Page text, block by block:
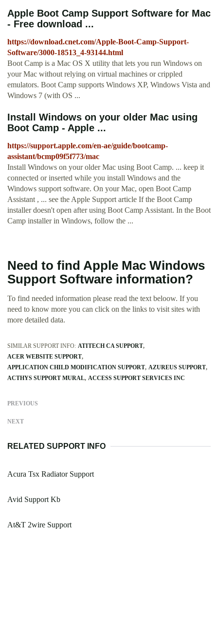
Apple Boot Camp Support Software for Mac
- Free download ...
https://download.cnet.com/Apple-Boot-Camp-Support-
Software/3000-18513_4-93144.html
Boot Camp is a Mac OS X utility that lets you run Windows on
your Mac without relying on virtual machines or crippled
emulators. Boot Camp supports Windows XP, Windows Vista and
Windows 7 (with OS ...
Install Windows on your older Mac using
Boot Camp - Apple ...
https://support.apple.com/en-ae/guide/bootcamp-
assistant/bcmp09f5f773/mac
Install Windows on your older Mac using Boot Camp. ... keep it
connected or inserted while you install Windows and the
Windows support software. On your Mac, open Boot Camp
Assistant , ... see the Apple Support article If the Boot Camp
installer doesn't open after using Boot Camp Assistant. In the Boot
Camp installer in Windows, follow the ...
Need to find Apple Mac Windows
Support Software information?
To find needed information please read the text beloow. If you
need to know more you can click on the links to visit sites with
more detailed data.
SIMILAR SUPPORT INFO: ATITECH CA SUPPORT
ACER WEBSITE SUPPORT
APPLICATION CHILD MODIFICATION SUPPORT AZUREUS SUPPORT
ACTHYS SUPPORT MURAL ACCESS SUPPORT SERVICES INC
PREVIOUS
NEXT
RELATED SUPPORT INFO
Acura Tsx Radiator Support
Avid Support Kb
At&T 2wire Support